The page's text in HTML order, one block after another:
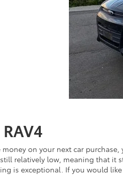
on your next car
relatively low, meaning that it
is exceptional. If you would